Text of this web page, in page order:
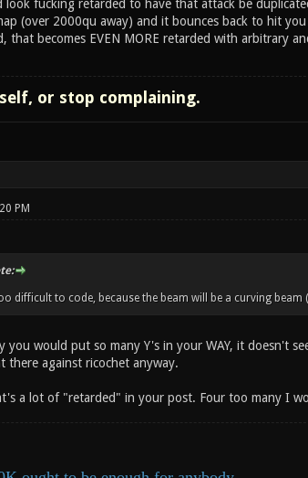
look fucking retarded to have that attack be
(over 2000qu away) and it bounces back to hit
that becomes EVEN MORE retarded with arbitrary
or stop complaining.
PM
difficult to code, because the beam will be a curving
you would put so many Y's in your WAY, it doesn't
there against ricochet anyway.
a lot of "retarded" in your post. Four too many I